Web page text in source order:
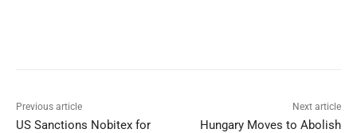
Previous article
US Sanctions Nobitex for
Next article
Hungary Moves to Abolish